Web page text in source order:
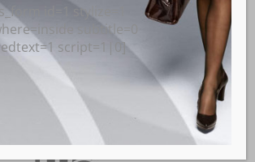
your Perfect-
Custom Suit
id=1 stylize=1
subtitle=0
script=1|0]